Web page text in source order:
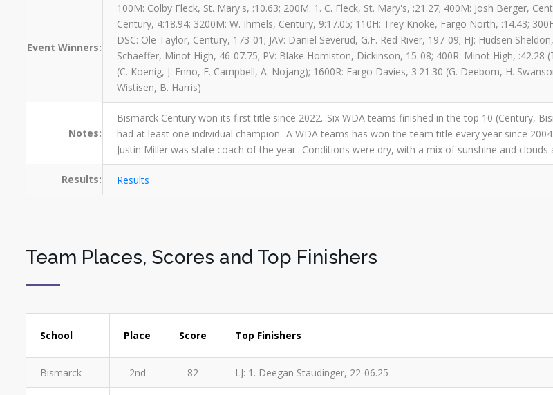
Event Winners:
100M: Colby Fleck, St. Mary's, :10.63; 200M: 1. C. Fleck, St. Mary's, :21.27; 400M: Josh Berger,
Century, 4:18.94; 3200M: W. Ihmels, Century, 9:17.05; 110H: Trey Knoke, Fargo North, :14.43;
DSC: Ole Taylor, Century, 173-01; JAV: Daniel Severud, G.F. Red River, 197-09; HJ: Hudsen
Schaeffer, Minot High, 46-07.75; PV: Blake Homiston, Dickinson, 15-08; 400R: Minot High, :42.28
(C. Koenig, J. Enno, E. Campbell, A. Nojang); 1600R: Fargo Davies, 3:21.30 (G. Deebom, H.
Wistisen, B. Harris)
Notes:
Bismarck Century won its first title since 2022...Six WDA teams finished in the top 10 (Century,
had at least one individual champion...A WDA teams has won the team title every year since
Justin Miller was state coach of the year...Conditions were dry, with a mix of sunshine and clouds
Results: Results
Team Places, Scores and Top Finishers
School Place Score Top Finishers
Bismarck 2nd 82 LJ: 1. Deegan Staudinger, 22-06.25